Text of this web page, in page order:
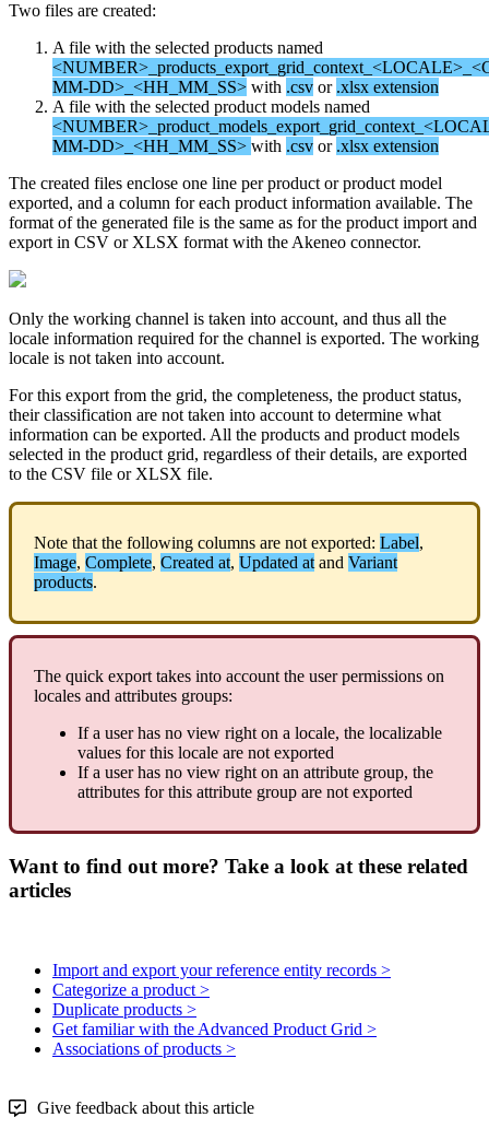
Two files are created:
A file with the selected products named
<NUMBER> _products_export_grid_context_ <LOCALE> <
MM-DD> <HH_MM_SS> with .csv or .xlsx extension
A file with the selected product models named
<NUMBER> _product_models_export_grid_context_ <
MM-DD> <HH_MM_SS> with .csv or .xlsx extension
The created files enclose one line per product or product model
exported, and a column for each product information available. The
format of the generated file is the same as for the product import and
export in CSV or XLSX format with theAkeneo connector.
Only the working channel is taken into account, and thus all the
locale information required for the channel is exported. The working
locale is not taken into account.
For this export from the grid, the completeness, the product status,
their classification are not taken into account to determine what
information can be exported. All the products and product models
selected in the product grid, regardless of their details, are exported
to the CSV file or XLSX file.
Note that the following columns are not exported: Label,
Image, Complete, Created at, Updated at and Variant
products.
The quick export takes into account the user permissions on
locales and attributes groups:
If a user has no view right on a locale, the localizable
values for this locale are not exported
If a user has no view right on an attribute group, the
attributes for this attribute group are not exported
Want to find out more? Take a look at these related
articles
Import and export your reference entity records >
Categorize a product >
Duplicate products >
Get familiar with the Advanced Product Grid >
Associations of products >
Give feedback about this article